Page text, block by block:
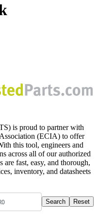
is proud to partner with
(ECIA) to offer
this tool, engineers and
across all of our authorized
are fast, easy, and thorough,
inventory, and datasheets